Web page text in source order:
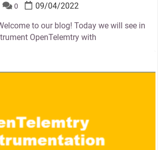
0 09/04/2022
to our blog! Today we will see in
OpenTelemtry with